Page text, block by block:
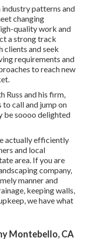
industry patterns and
changing
quality work and
a strong track
clients and seek
requirements and
to reach new
Russ and his firm,
to call and jump on
be soooo delighted
actually efficiently
and local
area. If you are
company,
manner and
keeping walls,
we have what
Montebello, CA